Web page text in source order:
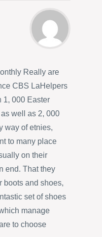
Really are
CBS LaHelpers
1, 000 Easter
well as 2, 000
way of etnies,
to many place
on their
end. That they
boots and shoes,
set of shoes
manage
to choose